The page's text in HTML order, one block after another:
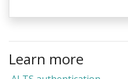
Learn more